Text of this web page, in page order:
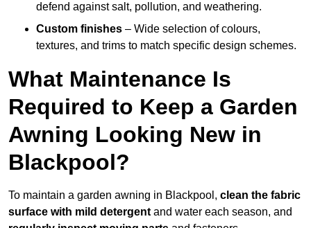
defend against salt, pollution, and weathering.
Custom finishes – Wide selection of colours,
textures, and trims to match specific design schemes.
What Maintenance Is
Required to Keep a Garden
Awning Looking New in
Blackpool?
To maintain a garden awning in Blackpool, clean the fabric
surface with mild detergent and water each season, and